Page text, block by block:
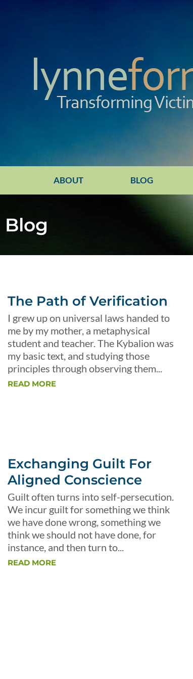
ABOUT BLOG
Blog
The Path of Verification
I grew up on universal laws handed to
me by my mother, a metaphysical
student and teacher. The Kybalion was
my basic text, and studying those
principles through observing them...
READ MORE
Exchanging Guilt For
Aligned Conscience
Guilt often turns into self-persecution.
We incur guilt for something we think
we have done wrong, something we
think we should not have done, for
instance, and then turn to...
READ MORE